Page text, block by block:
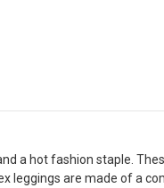
a hot fashion staple.
leggings are made of a